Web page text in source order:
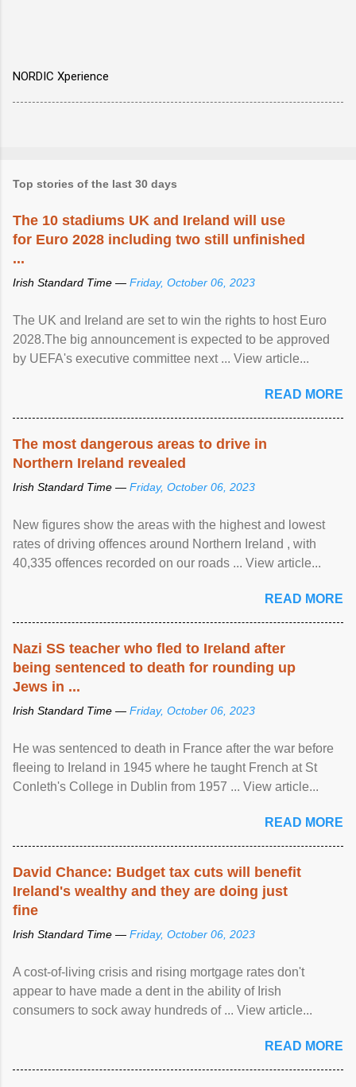
NORDIC Xperience
Top stories of the last 30 days
The 10 stadiums UK and Ireland will use
for Euro 2028 including two still unfinished
...
Irish Standard Time — Friday, October 06, 2023
The UK and Ireland are set to win the rights to host Euro
2028.The big announcement is expected to be approved
by UEFA's executive committee next ... View article...
READ MORE
The most dangerous areas to drive in
Northern Ireland revealed
Irish Standard Time — Friday, October 06, 2023
New figures show the areas with the highest and lowest
rates of driving offences around Northern Ireland , with
40,335 offences recorded on our roads ... View article...
READ MORE
Nazi SS teacher who fled to Ireland after
being sentenced to death for rounding up
Jews in ...
Irish Standard Time — Friday, October 06, 2023
He was sentenced to death in France after the war before
fleeing to Ireland in 1945 where he taught French at St
Conleth's College in Dublin from 1957 ... View article...
READ MORE
David Chance: Budget tax cuts will benefit
Ireland's wealthy and they are doing just
fine
Irish Standard Time — Friday, October 06, 2023
A cost-of-living crisis and rising mortgage rates don't
appear to have made a dent in the ability of Irish
consumers to sock away hundreds of ... View article...
READ MORE